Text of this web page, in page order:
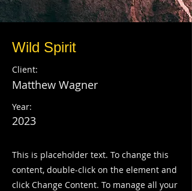
Wild Spirit
Client:
Matthew Wagner
Year:
2023
This is placeholder text. To change this
content, double-click on the element and
click Change Content. To manage all your